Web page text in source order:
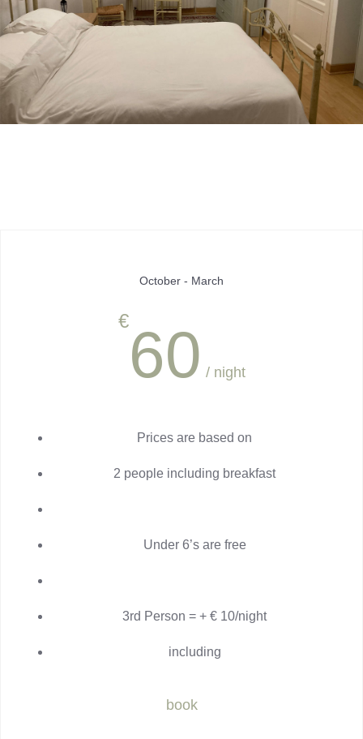
October - March
€60 / night
Prices are based on
2 people including breakfast
Under 6’s are free
3rd Person = + € 10/night
including
book